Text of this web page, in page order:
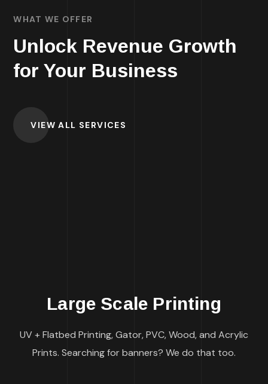
WHAT WE OFFER
Unlock Revenue Growth
for Your Business
VIEW ALL SERVICES
Large Scale Printing
UV + Flatbed Printing, Gator, PVC, Wood, and Acrylic
Prints. Searching for banners? We do that too.